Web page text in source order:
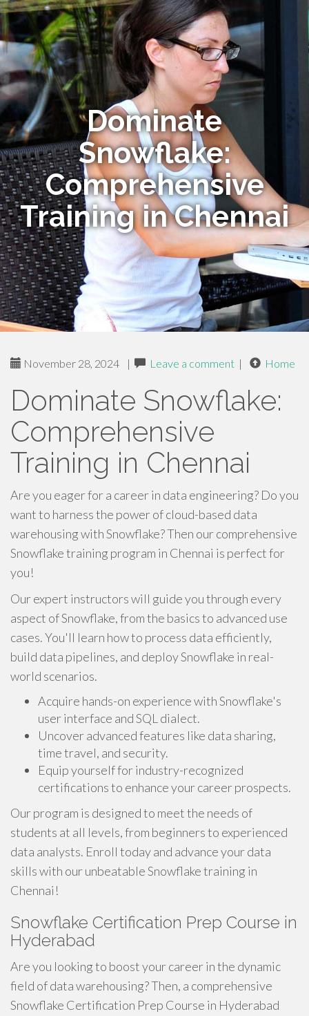
Dominate
Snowflake:
Comprehensive
Training in Chennai
November 28, 2024 | Leave a comment | Home
Dominate Snowflake:
Comprehensive
Training in Chennai
Are you eager for a career in data engineering? Do you
want to harness the power of cloud-based data
warehousing with Snowflake? Then our comprehensive
Snowflake training program in Chennai is perfect for
you!
Our expert instructors will guide you through every
aspect of Snowflake, from the basics to advanced use
cases. You'll learn how to process data efficiently,
build data pipelines, and deploy Snowflake in real-
world scenarios.
Acquire hands-on experience with Snowflake's
user interface and SQL dialect.
Uncover advanced features like data sharing,
time travel, and security.
Equip yourself for industry-recognized
certifications to enhance your career prospects.
Our program is designed to meet the needs of
students at all levels, from beginners to experienced
data analysts. Enroll today and advance your data
skills with our unbeatable Snowflake training in
Chennai!
Snowflake Certification Prep Course in
Hyderabad
Are you looking to boost your career in the dynamic
field of data warehousing? Then, a comprehensive
Snowflake Certification Prep Course in Hyderabad